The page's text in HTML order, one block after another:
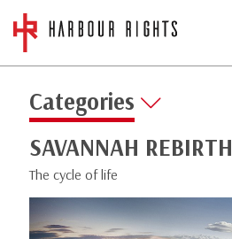
Categories
SAVANNAH REBIRTH
The cycle of life